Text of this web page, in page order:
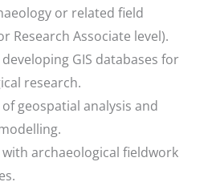
or related field
Research Associate level).
GIS databases for
research.
geospatial analysis and
with archaeological fieldwork